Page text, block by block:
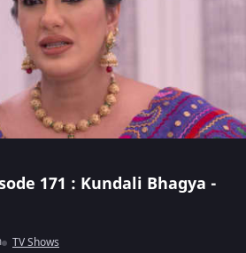
171 : Kundali Bhagya -
TV Shows